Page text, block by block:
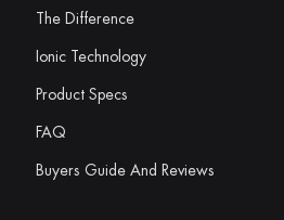
The Difference
Ionic Technology
Product Specs
FAQ
Buyers Guide And Reviews